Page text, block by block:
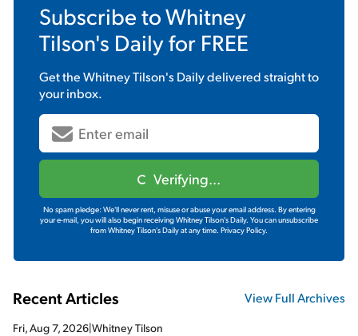
Subscribe toWhitney
Tilson's Dailyfor FREE
Get theWhitney Tilson's Dailydelivered straight to
your inbox.
Verifying...
No spam pledge: We'll never rent, misuse or abuse your email address. By entering
your e-mail, you will also begin receiving Whitney Tilson's Daily. You can unsubscribe
from Whitney Tilson's Daily at any time. Privacy Policy.
Recent Articles View Full Archives
Fri, Aug 7, 2026|Whitney Tilson